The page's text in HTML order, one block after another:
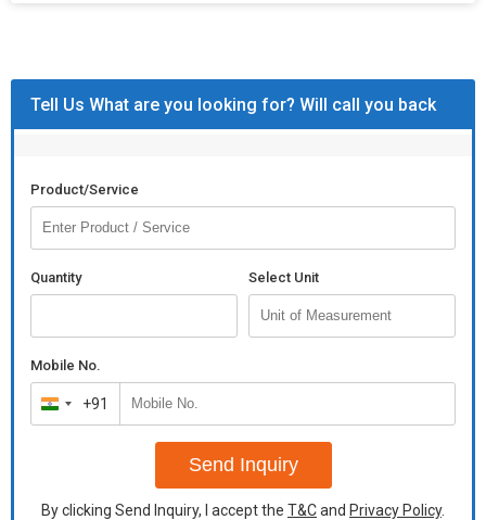
Tell Us What are you looking for? Will call you back
Product/Service
Quantity Select Unit
Mobile No.
India
+91
+91
Send Inquiry
By clicking Send Inquiry, I accept the T&Cand Privacy Policy.